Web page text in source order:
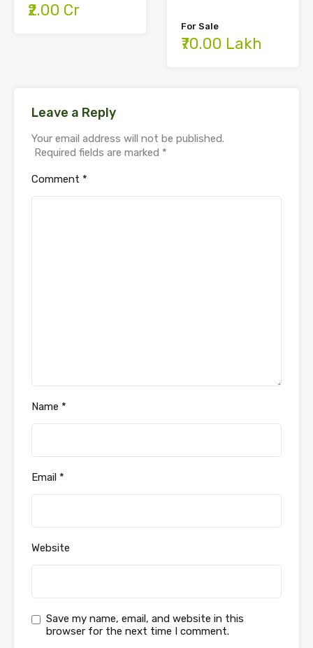
₹2.00 Cr
For Sale
₹70.00 Lakh
Leave a Reply
Your email address will not be published.
Required fields are marked *
Comment *
Name *
Email *
Website
Save my name, email, and website in this
browser for the next time I comment.